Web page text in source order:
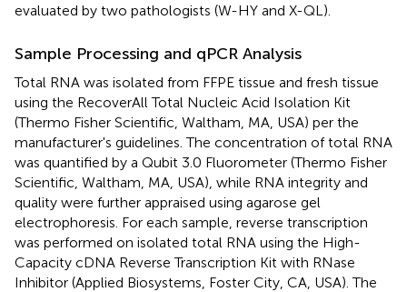
evaluated by two pathologists (W-HY and X-QL).
Sample Processing and qPCR Analysis
Total RNA was isolated from FFPE tissue and fresh tissue
using the RecoverAll Total Nucleic Acid Isolation Kit
(Thermo Fisher Scientific, Waltham, MA, USA) per the
manufacturer's guidelines. The concentration of total RNA
was quantified by a Qubit 3.0 Fluorometer (Thermo Fisher
Scientific, Waltham, MA, USA), while RNA integrity and
quality were further appraised using agarose gel
electrophoresis. For each sample, reverse transcription
was performed on isolated total RNA using the High-
Capacity cDNA Reverse Transcription Kit with RNase
Inhibitor (Applied Biosystems, Foster City, CA, USA). The